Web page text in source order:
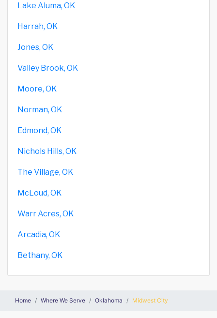
Lake Aluma, OK
Harrah, OK
Jones, OK
Valley Brook, OK
Moore, OK
Norman, OK
Edmond, OK
Nichols Hills, OK
The Village, OK
McLoud, OK
Warr Acres, OK
Arcadia, OK
Bethany, OK
Home Where We Serve Oklahoma Midwest City